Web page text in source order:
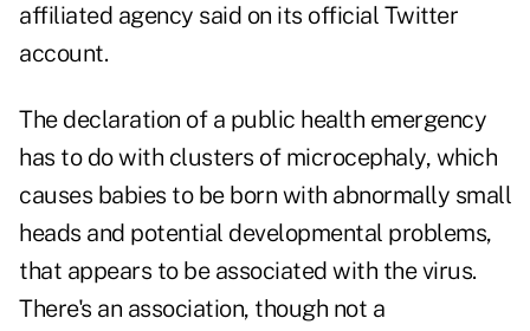
affiliated agency said on its official Twitter
account.
The declaration of a public health emergency
has to do with clusters of microcephaly, which
causes babies to be born with abnormally small
heads and potential developmental problems,
that appears to be associated with the virus.
There's an association, though not a